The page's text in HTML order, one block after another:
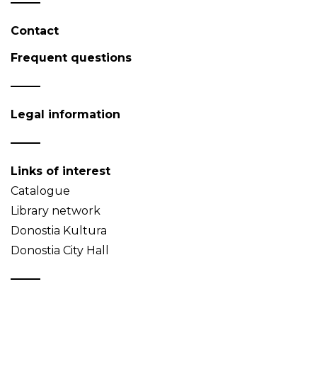
Contact
Frequent questions
Legal information
Links of interest
Catalogue
Library network
Donostia Kultura
Donostia City Hall